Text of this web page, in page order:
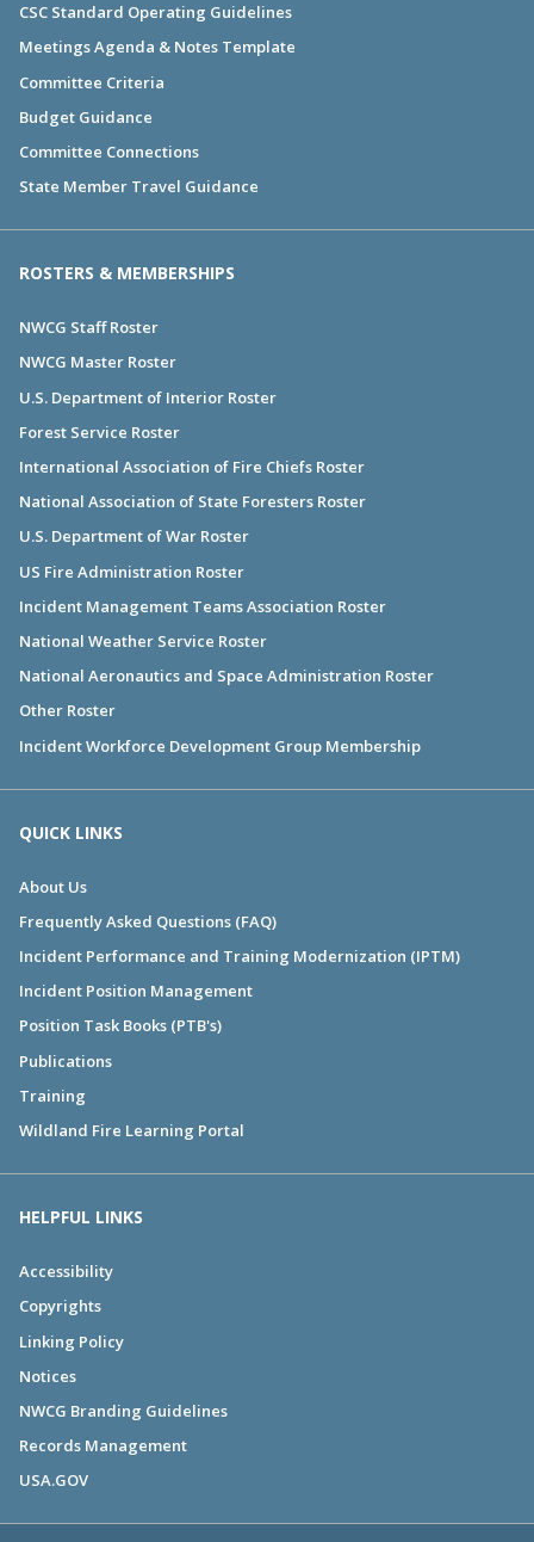
CSC Standard Operating Guidelines
Meetings Agenda & Notes Template
Committee Criteria
Budget Guidance
Committee Connections
State Member Travel Guidance
ROSTERS & MEMBERSHIPS
NWCG Staff Roster
NWCG Master Roster
U.S. Department of Interior Roster
Forest Service Roster
International Association of Fire Chiefs Roster
National Association of State Foresters Roster
U.S. Department of War Roster
US Fire Administration Roster
Incident Management Teams Association Roster
National Weather Service Roster
National Aeronautics and Space Administration Roster
Other Roster
Incident Workforce Development Group Membership
QUICK LINKS
About Us
Frequently Asked Questions (FAQ)
Incident Performance and Training Modernization (IPTM)
Incident Position Management
Position Task Books (PTB's)
Publications
Training
Wildland Fire Learning Portal
HELPFUL LINKS
Accessibility
Copyrights
Linking Policy
Notices
NWCG Branding Guidelines
Records Management
USA.GOV